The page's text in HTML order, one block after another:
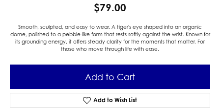
$79.00
Smooth, sculpted, and easy to wear. A tiger's eye shaped into an organic
dome, polished to a pebble-like form that rests softly against the wrist. Known for
its grounding energy, it offers steady clarity for the moments that matter. For
those who move through life with ease.
Add to Cart
Add to Wish List